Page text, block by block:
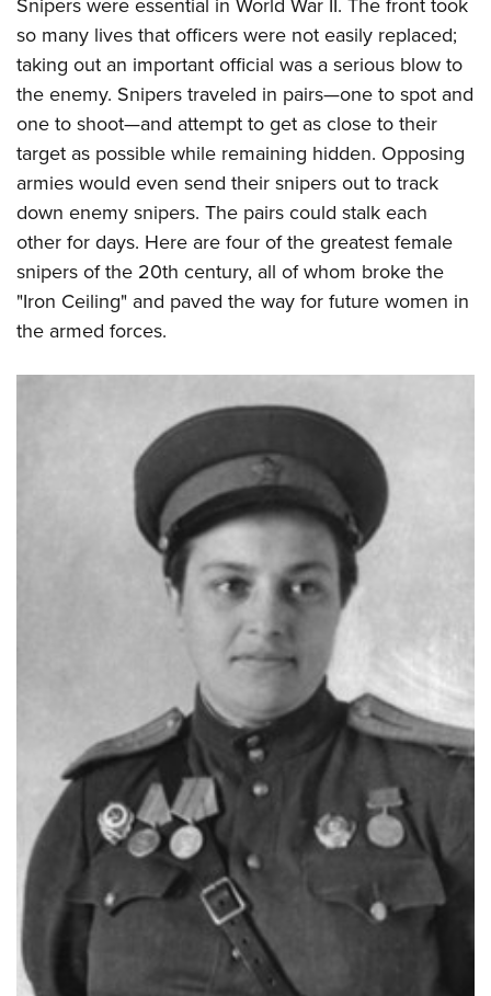
Firearm Training
NRA Marksmanship Qualification Program
NRA Training Course Catalog
Women On Target® Instructional Shooting Clinics
Become An NRA Instructor
Youth Education Summit
Adventure Camp
Youth Hunter Education Challenge
National Junior Shooting Camps
Youth Wildlife Art Contest
Home Air Gun Program
NRA Junior Membership
NRA Family
Eddie Eagle GunSafe® Program
NRA Gun Safety Rules
Request for Eagle Scout Certificate
so many lives that officers were not easily replaced;
taking out an important official was a serious blow to
the enemy. Snipers traveled in pairs—one to spot and
one to shoot—and attempt to get as close to their
target as possible while remaining hidden. Opposing
armies would even send their snipers out to track
down enemy snipers. The pairs could stalk each
other for days. Here are four of the greatest female
snipers of the 20th century, all of whom broke the
"Iron Ceiling" and paved the way for future women in
the armed forces.